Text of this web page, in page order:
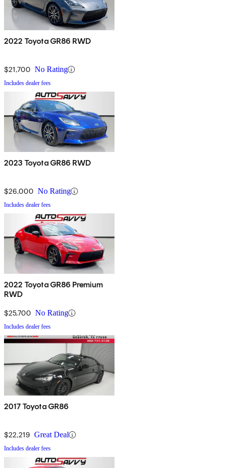
2022 Toyota GR86 RWD
$21,700 No Rating
Includes dealer fees
2023 Toyota GR86 RWD
$26,000 No Rating
Includes dealer fees
2022 Toyota GR86 Premium
RWD
$25,700 No Rating
Includes dealer fees
2017 Toyota GR86
$22,219 Great Deal
Includes dealer fees